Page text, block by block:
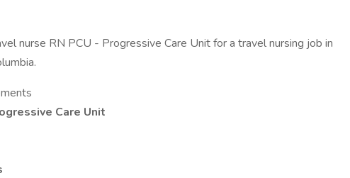
nurse RN PCU - Progressive Care Unit for a travel nursing job in
Care Unit